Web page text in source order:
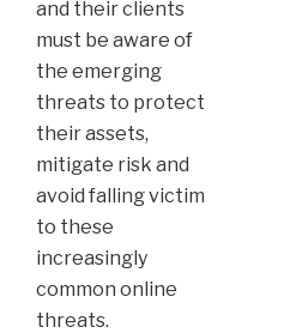
and their clients
must be aware of
the emerging
threats to protect
their assets,
mitigate risk and
avoid falling victim
to these
increasingly
common online
threats.